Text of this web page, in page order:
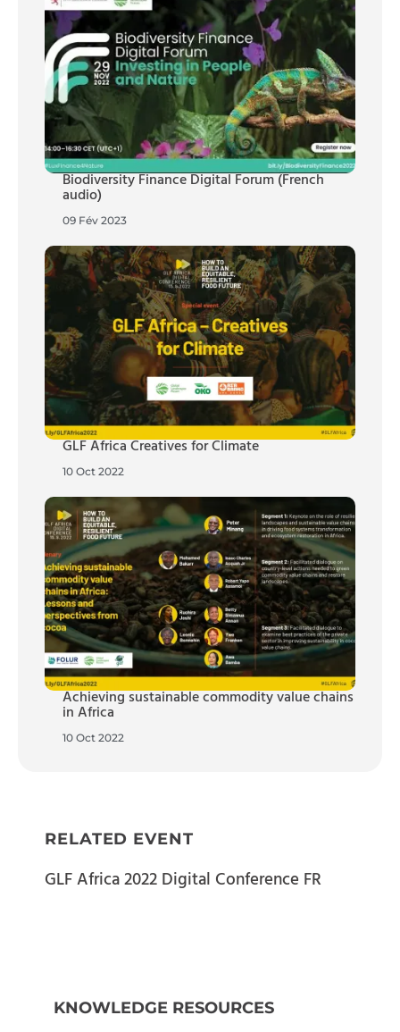
Biodiversity Finance Digital Forum (French
audio)
09 Fév 2023
GLF Africa Creatives for Climate
10 Oct 2022
Achieving sustainable commodity value chains
in Africa
10 Oct 2022
RELATED EVENT
GLF Africa 2022 Digital Conference FR
KNOWLEDGE RESOURCES